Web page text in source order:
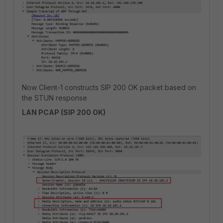
Now Client-1 constructs SIP 200 OK packet based on
the STUN response
LAN PCAP (SIP 200 OK)